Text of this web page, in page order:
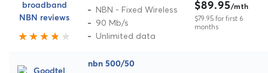
NBN - Fixed Wireless
90 Mb/s
Unlimited data
$89.95/mth
$79.95 for first 6
months
nbn 500/50